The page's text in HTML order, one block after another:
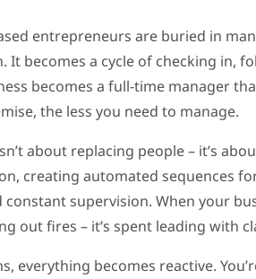
entrepreneurs are buried in
It becomes a cycle of checking in,
becomes a full-time manager
the less you need to manage.
about replacing people – it’s
creating automated sequences
constant supervision. When your
out fires – it’s spent leading with
everything becomes reactive.